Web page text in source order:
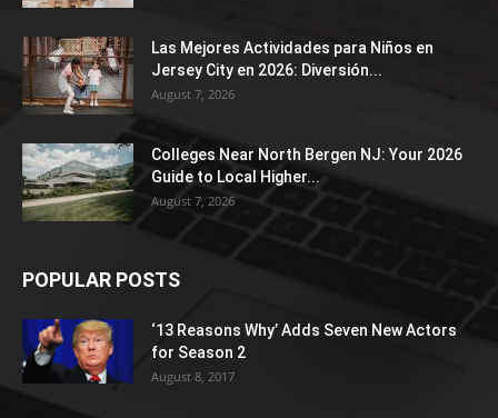
Las Mejores Actividades para Niños en
Jersey City en 2026: Diversión...
August 7, 2026
Colleges Near North Bergen NJ: Your 2026
Guide to Local Higher...
August 7, 2026
POPULAR POSTS
‘13 Reasons Why’ Adds Seven New Actors
for Season 2
August 8, 2017